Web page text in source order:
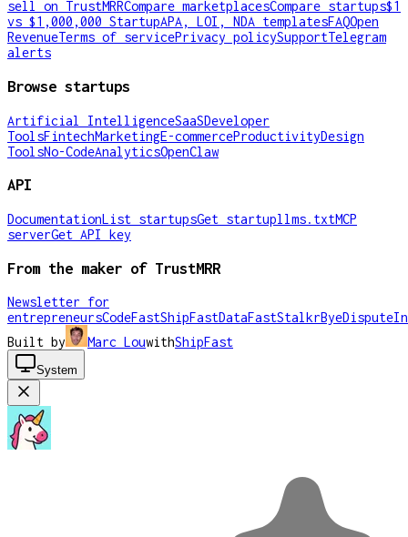
sell on TrustMRRCompare marketplacesCompare startups$1
vs $1,000,000 StartupAPA, LOI, NDA templatesFAQOpen
RevenueTerms of servicePrivacy policySupportTelegram
alerts
Browse startups
Artificial IntelligenceSaaSDeveloper
ToolsFintechMarketingE-commerceProductivityDesign
ToolsNo-CodeAnalyticsOpenClaw
API
DocumentationList startupsGet startupllms.txtMCP
serverGet API key
From the maker of TrustMRR
Newsletter for
entrepreneursCodeFastShipFastDataFastStalkrByeDispute
Built by
Marc LouwithShipFast
System